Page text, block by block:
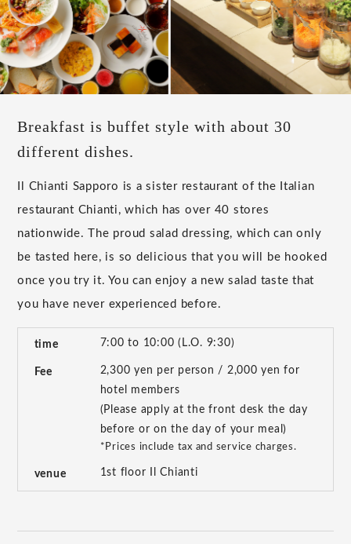
Breakfast is buffet style with about 30
different dishes.
Il Chianti Sapporo is a sister restaurant of the Italian
restaurant Chianti, which has over 40 stores
nationwide. The proud salad dressing, which can only
be tasted here, is so delicious that you will be hooked
once you try it. You can enjoy a new salad taste that
you have never experienced before.
time 7:00 to 10:00 (L.O. 9:30)
Fee
2,300 yen per person / 2,000 yen for
hotel members
(Please apply at the front desk the day
before or on the day of your meal)
*Prices include tax and service charges.
venue 1st floor Il Chianti